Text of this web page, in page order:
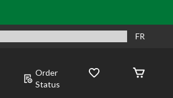
FR
Order
Status